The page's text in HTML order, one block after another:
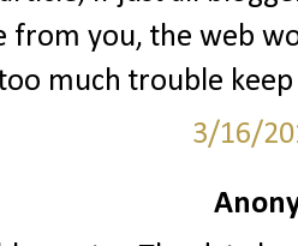
from you, the web
much trouble
3/16/